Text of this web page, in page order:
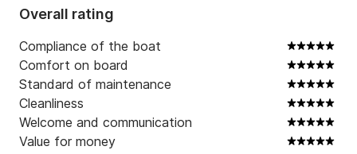
Overall rating
Compliance of the boat
Comfort on board
Standard of maintenance
Cleanliness
Welcome and communication
Value for money